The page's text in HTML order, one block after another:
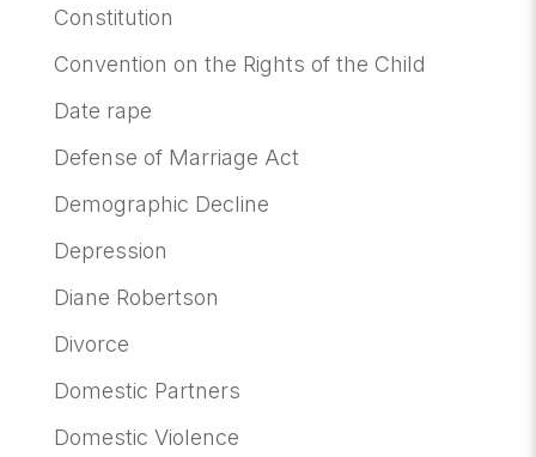
Constitution
Convention on the Rights of the Child
Date rape
Defense of Marriage Act
Demographic Decline
Depression
Diane Robertson
Divorce
Domestic Partners
Domestic Violence